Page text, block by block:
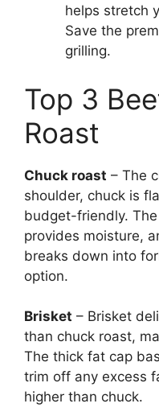
helps stretch
Save the
grilling.
Top 3
Roast
Chuck roast – The
shoulder, chuck is
budget-friendly.
provides moisture,
breaks down into
option.
Brisket – Brisket
than chuck roast,
The thick fat cap
trim off any excess
higher than chuck.